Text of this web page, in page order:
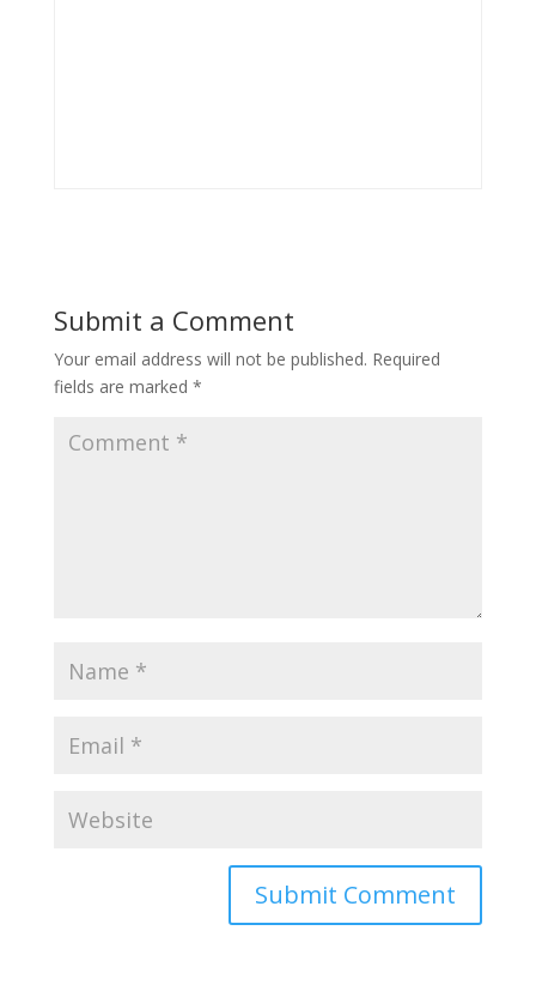
Submit a Comment
Your email address will not be published. Required
fields are marked *